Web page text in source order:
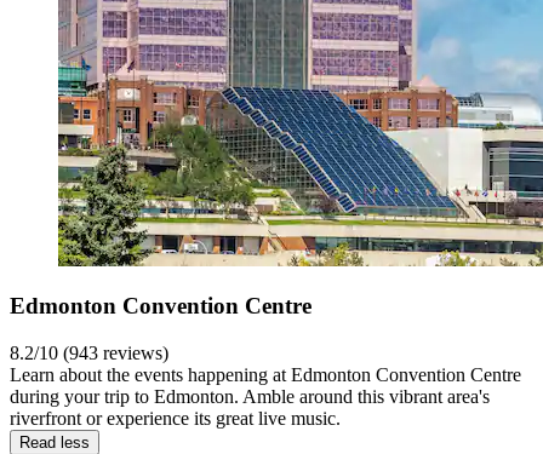
Edmonton Convention Centre
8.2/10 (943 reviews)
Learn about the events happening at Edmonton Convention Centre
during your trip to Edmonton. Amble around this vibrant area's
riverfront or experience its great live music.
Read less